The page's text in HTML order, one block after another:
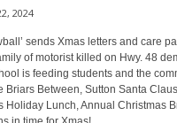
2024
sends Xmas letters and care
of motorist killed on Hwy. 48
is feeding students and the
Briars Between, Sutton Santa
Holiday Lunch, Annual Christmas